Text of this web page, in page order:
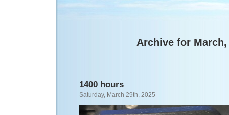
Archive for March,
1400 hours
Saturday, March 29th, 2025